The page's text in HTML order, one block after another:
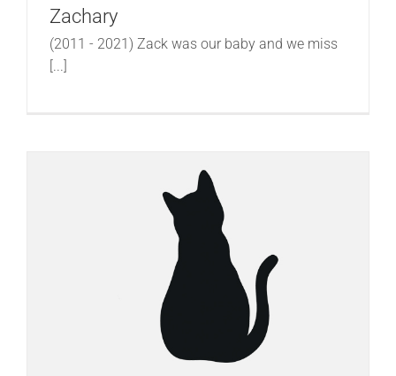
Zachary
(2011 - 2021) Zack was our baby and we miss
[...]